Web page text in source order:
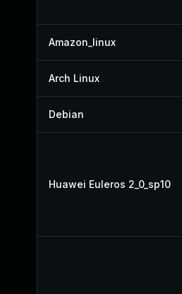
Amazon_linux
Arch Linux
Debian
Huawei Euleros 2_0_sp10